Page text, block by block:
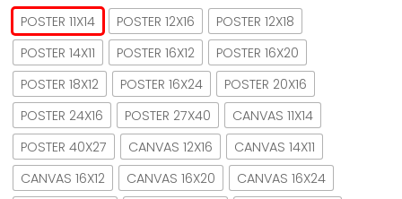
POSTER 11X14 POSTER 12X16
POSTER 12X18
POSTER 14X11
POSTER 16X12
POSTER 16X20
POSTER 18X12
POSTER 16X24
POSTER 20X16
POSTER 24X16
POSTER 27X40
CANVAS 11X14
POSTER 40X27
CANVAS 12X16
CANVAS 14X11
CANVAS 16X12
CANVAS 16X20
CANVAS 16X24